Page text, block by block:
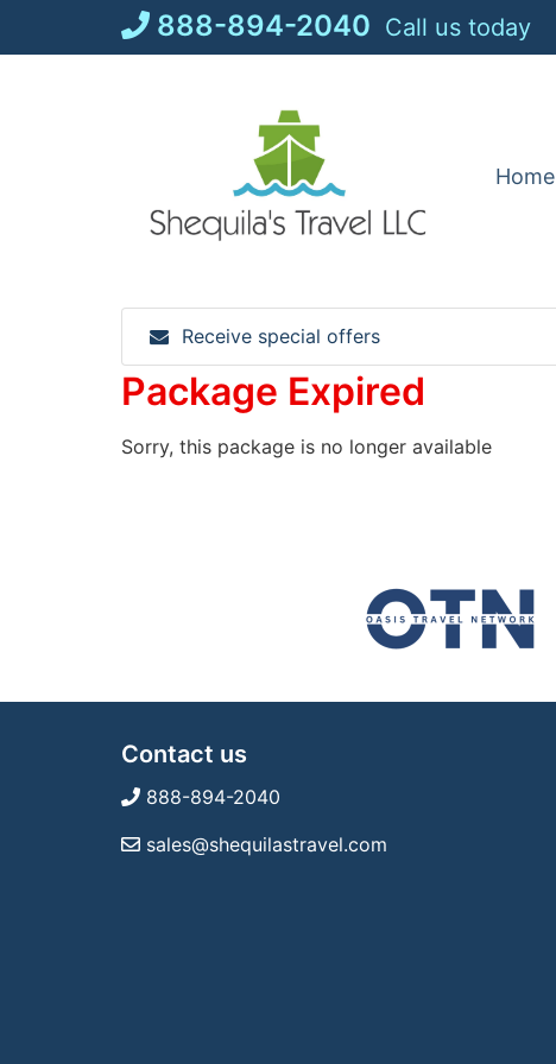
888-894-2040 Call us today
Home
Receive special offers
Package Expired
Sorry, this package is no longer available
Contact us
888-894-2040
sales@shequilastravel.com